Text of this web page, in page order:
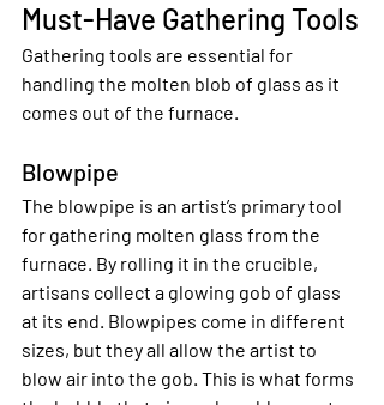
Must-Have Gathering Tools
Gathering tools are essential for
handling the molten blob of glass as it
comes out of the furnace.
Blowpipe
The blowpipe is an artist’s primary tool
for gathering molten glass from the
furnace. By rolling it in the crucible,
artisans collect a glowing gob of glass
at its end. Blowpipes come in different
sizes, but they all allow the artist to
blow air into the gob. This is what forms